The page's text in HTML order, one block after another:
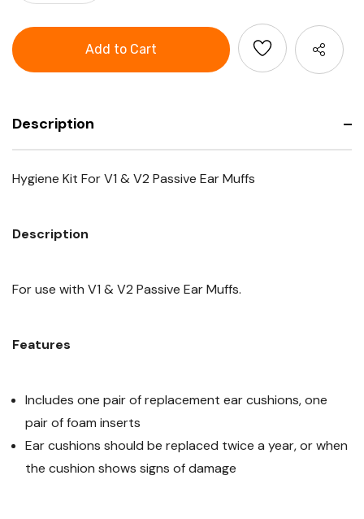
For
V1
Hygiene
For
&
Passive
Description
Hygiene Kit For V1 & V2 Passive Ear Muffs
Description
For use with V1 & V2 Passive Ear Muffs.
Features
Includes one pair of replacement ear cushions, one
pair of foam inserts
Ear cushions should be replaced twice a year, or when
the cushion shows signs of damage